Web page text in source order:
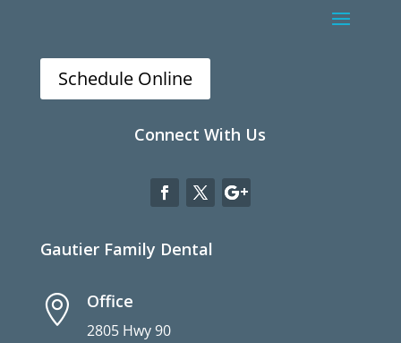
Schedule Online
Connect With Us
Gautier Family Dental
 Office
2805 Hwy 90